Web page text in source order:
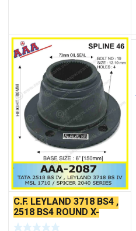
C.F. LEYLAND 3718 BS4 ,
2518 BS4 ROUND X-
SERRATED TYPE